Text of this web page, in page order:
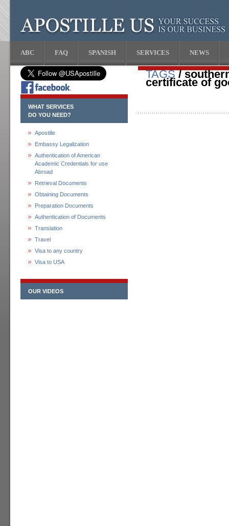
ABC FAQ SPANISH SERVICES NEWS
WHAT SERVICES
DO YOU NEED?
Apostille
Embassy Legalization
Authentication of American
Academic Credentials for use
Abroad
Retrieval Documents
Obtaining Documents
Preparation Documents
Authentication of Documents
Translation
Travel
Visa to any country
Visa to USA
OUR VIDEOS
TAGS/
certificate of